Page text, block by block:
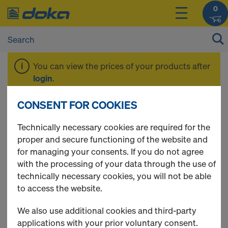
0
You can view the prices of your products after
login.
Doka-Trenn
3 Products found
Most viewed
Doka sprayer for release
CONSENT FOR COOKIES
Technically necessary cookies are required for the
proper and secure functioning of the website and
for managing your consents. If you do not agree
with the processing of your data through the use of
technically necessary cookies, you will not be able
to access the website.
We also use additional cookies and third-party
applications with your prior voluntary consent.